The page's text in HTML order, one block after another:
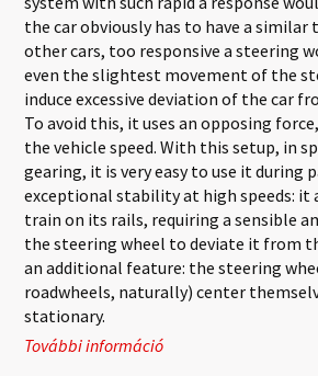
the car obviously has to have a similar
other cars, too responsive a steering
even the slightest movement of the
induce excessive deviation of the car
To avoid this, it uses an opposing
the vehicle speed. With this setup, in
gearing, it is very easy to use it during
exceptional stability at high speeds: it
train on its rails, requiring a sensible
the steering wheel to deviate it from
an additional feature: the steering
roadwheels, naturally) center
stationary.
További információ